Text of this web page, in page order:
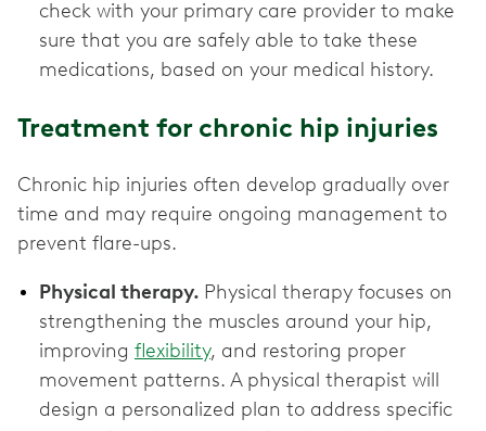
check with your primary care provider to make
sure that you are safely able to take these
medications, based on your medical history.
Treatment for chronic hip injuries
Chronic hip injuries often develop gradually over
time and may require ongoing management to
prevent flare-ups.
Physical therapy. Physical therapy focuses on
strengthening the muscles around your hip,
improving flexibility, and restoring proper
movement patterns. A physical therapist will
design a personalized plan to address specific